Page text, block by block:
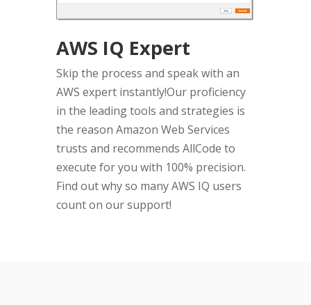
AWS IQ Expert
Skip the process and speak with an
AWS expert instantly!Our proficiency
in the leading tools and strategies is
the reason Amazon Web Services
trusts and recommends AllCode to
execute for you with 100% precision.
Find out why so many AWS IQ users
count on our support!